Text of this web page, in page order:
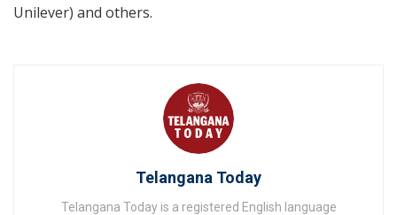
Unilever) and others.
Telangana Today
Telangana Today is a registered English language